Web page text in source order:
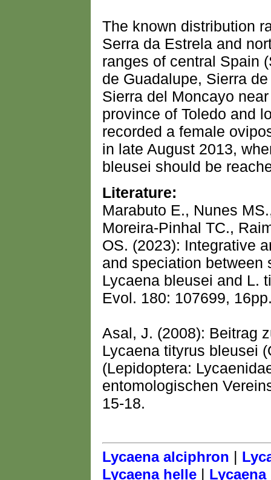
The known distribution
Serra da Estrela and
ranges of central Spain
de Guadalupe, Sierra
Sierra del Moncayo
province of Toledo and
recorded a female
in late August 2013,
bleusei should be
Literature:
Marabuto E., Nunes
Moreira-Pinhal TC.,
OS. (2023): Integrative
and speciation between
Lycaena bleusei and L.
Evol. 180: 107699,
Asal, J. (2008): Beitrag
Lycaena tityrus bleusei
(Lepidoptera:
entomologischen
15-18.
Lycaena alciphron |
Lycaena helle |